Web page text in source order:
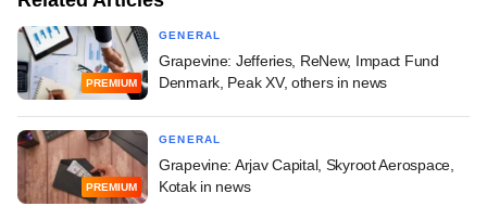
PREMIUM
GENERAL
Grapevine: Jefferies, ReNew, Impact Fund
Denmark, Peak XV, others in news
PREMIUM
GENERAL
Grapevine: Arjav Capital, Skyroot Aerospace,
Kotak in news